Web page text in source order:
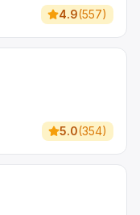
4.9(557)
5.0(354)